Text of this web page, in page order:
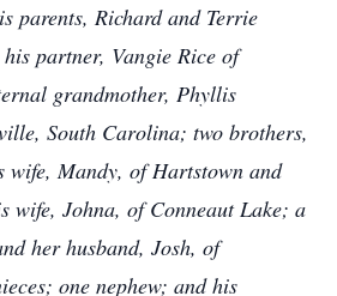
parents, Richard and Terrie
partner, Vangie Rice of
grandmother, Phyllis
South Carolina; two brothers,
wife, Mandy, of Hartstown and
wife, Johna, of Conneaut Lake; a
her husband, Josh, of
one nephew; and his